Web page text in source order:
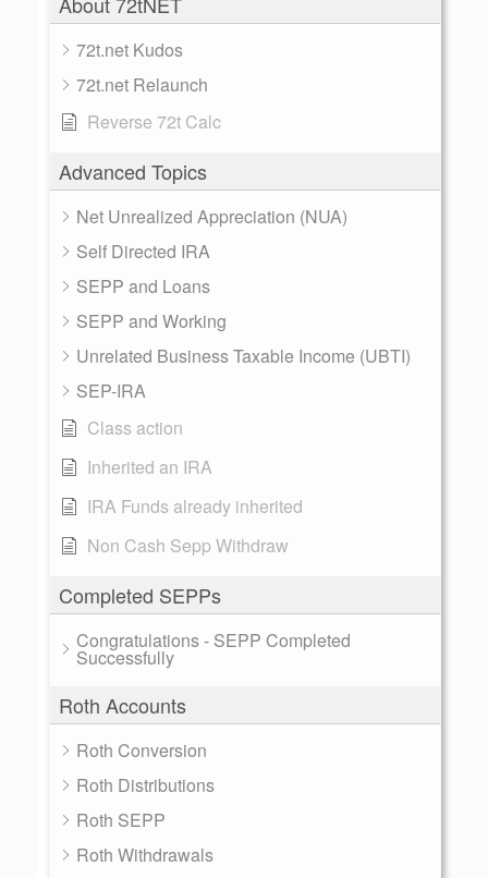
72t.net Kudos
72t.net Relaunch
Reverse 72t Calc
Advanced Topics
Net Unrealized Appreciation (NUA)
Self Directed IRA
SEPP and Loans
SEPP and Working
Unrelated Business Taxable Income (UBTI)
SEP-IRA
Class action
Inherited an IRA
IRA Funds already inherited
Non Cash Sepp Withdraw
Completed SEPPs
Congratulations - SEPP Completed
Successfully
Roth Accounts
Roth Conversion
Roth Distributions
Roth SEPP
Roth Withdrawals